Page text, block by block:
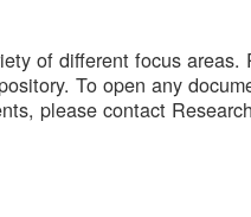
of different focus
To open any
please contact